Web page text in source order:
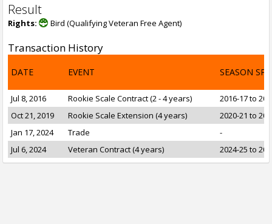
Result
Rights: Bird (Qualifying Veteran Free Agent)
Transaction History
DATE EVENT SEASON
Jul 8, 2016 Rookie Scale Contract (2 - 4 years)
2016-17 to
Oct 21, 2019
Rookie Scale Extension (4 years)
2020-21 to
Jan 17, 2024
Trade
-
Jul 6, 2024
Veteran Contract (4 years) 2024-25 to